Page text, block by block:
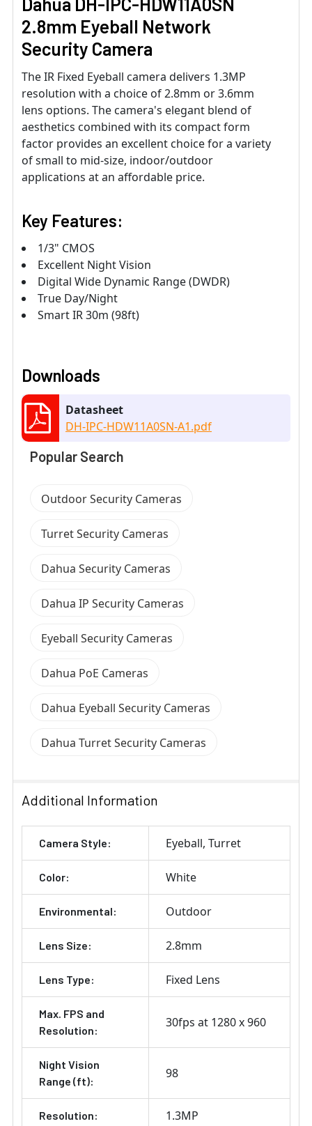
2.8mm Eyeball Network
Security Camera
The IR Fixed Eyeball camera delivers 1.3MP
resolution with a choice of 2.8mm or 3.6mm
lens options. The camera's elegant blend of
aesthetics combined with its compact form
factor provides an excellent choice for a variety
of small to mid-size, indoor/outdoor
applications at an affordable price.
Key Features:
1/3" CMOS
Excellent Night Vision
Digital Wide Dynamic Range (DWDR)
True Day/Night
Smart IR 30m (98ft)
Downloads
Datasheet
DH-IPC-HDW11A0SN-A1.pdf
Popular Search
Outdoor Security Cameras
Turret Security Cameras
Dahua Security Cameras
Dahua IP Security Cameras
Eyeball Security Cameras
Dahua PoE Cameras
Dahua Eyeball Security Cameras
Dahua Turret Security Cameras
Additional Information
Camera Style: Eyeball Turret
Color: White
Environmental: Outdoor
Lens Size: 2.8mm
Lens Type: Fixed Lens
Max. FPS and
Resolution:
30fps at 1280 x 960
Night Vision
Range (ft):
98
Resolution: 1.3MP